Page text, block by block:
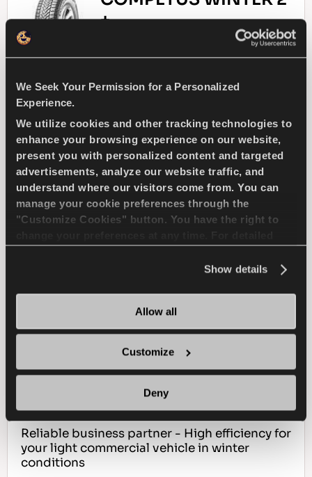
We Seek Your Permission for a Personalized
Experience.
We utilize cookies and other tracking technologies to
enhance your browsing experience on our website,
present you with personalized content and targeted
advertisements, analyze our website traffic, and
understand where our visitors come from. You can
manage your cookie preferences through the
"Customize Cookies" button. You have the right to
Show details
Allow all
Customize
Deny
+
Challenge the winter - Safe drive for your
SUV
4X4 WINTER
SNOW HANDLING SNOW BRAKING
WET HANDLING WET BRAKING
LEARN MORE
WINTUS 2
Reliable business partner - High efficiency for
your light commercial vehicle in winter
conditions